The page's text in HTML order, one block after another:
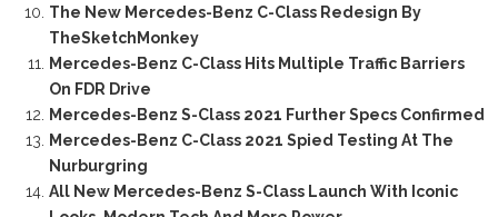
The New Mercedes-Benz C-Class Redesign By
TheSketchMonkey
Mercedes-Benz C-Class Hits Multiple Traffic Barriers
On FDR Drive
Mercedes-Benz S-Class 2021 Further Specs Confirmed
Mercedes-Benz C-Class 2021 Spied Testing At The
Nurburgring
All New Mercedes-Benz S-Class Launch With Iconic